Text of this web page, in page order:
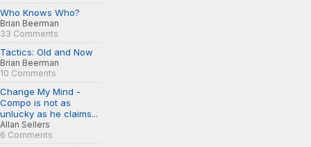
Who Knows Who?
Brian Beerman
33 Comments
Tactics: Old and Now
Brian Beerman
10 Comments
Change My Mind -
Compo is not as
unlucky as he claims...
Allan Sellers
6 Comments